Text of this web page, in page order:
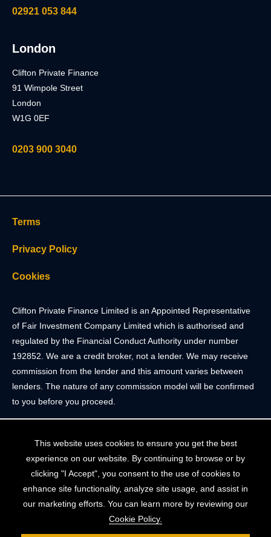
This website uses cookies to ensure you get the best
experience on our website. By continuing to browse or by
clicking "I Accept", you consent to the use of cookies to
enhance site functionality, analyze site usage, and assist in
our marketing efforts. You can learn more by reviewing our
Cookie Policy.
02921 053 844
London
Clifton Private Finance
91 Wimpole Street
London
W1G 0EF
0203 900 3040
Terms
Privacy Policy
Cookies
Clifton Private Finance Limited is an Appointed Representative
of Fair Investment Company Limited which is authorised and
regulated by the Financial Conduct Authority under number
192852. We are a credit broker, not a lender. We may receive
commission from the lender and this amount varies between
lenders. The nature of any commission model will be confirmed
to you before you proceed.
Tel: 0117 205 4836
Registered in England & Wales. Company Registration Number
10409752
Your home may be repossessed if you do not keep up
repayments on your mortgage. The FCA does not regulate